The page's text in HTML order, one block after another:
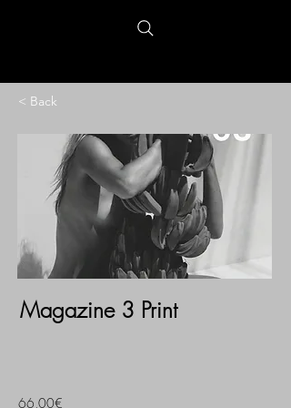
< Back
Magazine 3 Print
66,00€